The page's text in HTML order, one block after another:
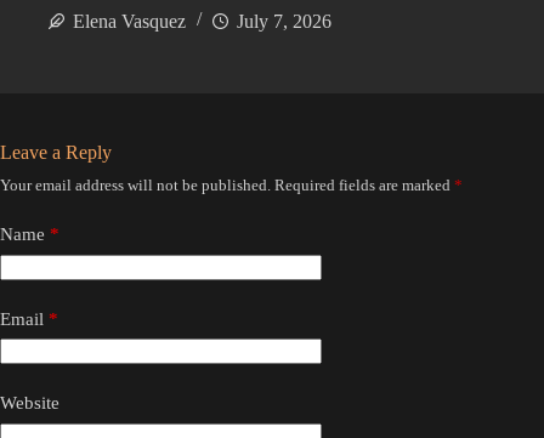
Elena Vasquez
July 7, 2026
Leave a Reply
Your email address will not be published. Required fields are marked *
Name *
Email *
Website